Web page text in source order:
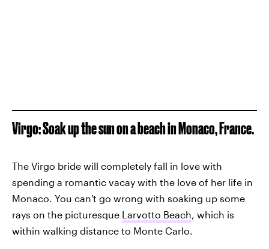
Virgo: Soak up the sun on a beach in Monaco, France.
The Virgo bride will completely fall in love with
spending a romantic vacay with the love of her life in
Monaco. You can't go wrong with soaking up some
rays on the picturesque Larvotto Beach, which is
within walking distance to Monte Carlo.